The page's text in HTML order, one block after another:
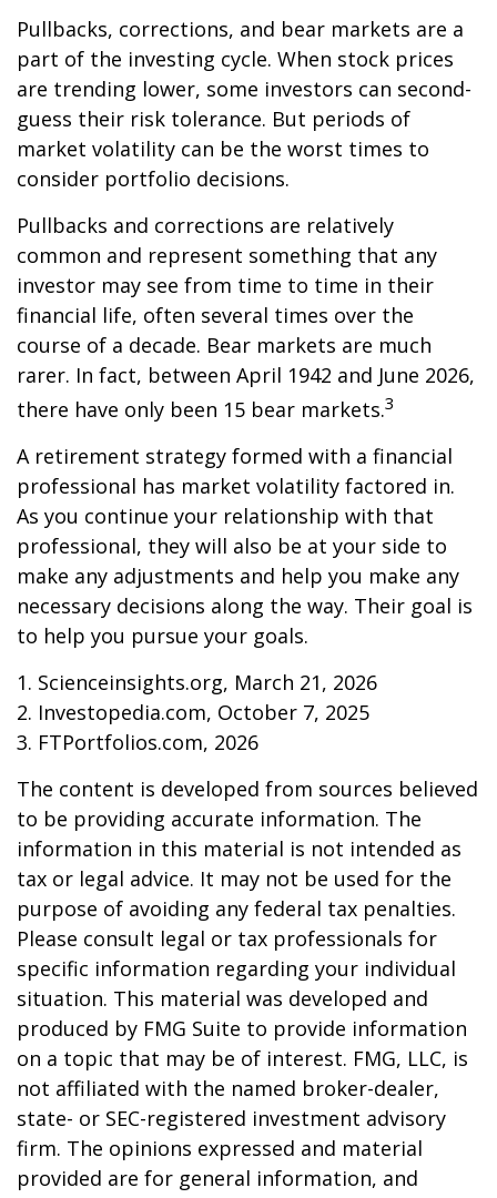
Pullbacks, corrections, and bear markets are a
part of the investing cycle. When stock prices
are trending lower, some investors can second-
guess their risk tolerance. But periods of
market volatility can be the worst times to
consider portfolio decisions.
Pullbacks and corrections are relatively
common and represent something that any
investor may see from time to time in their
financial life, often several times over the
course of a decade. Bear markets are much
rarer. In fact, between April 1942 and June 2026,
there have only been 15 bear markets.3
A retirement strategy formed with a financial
professional has market volatility factored in.
As you continue your relationship with that
professional, they will also be at your side to
make any adjustments and help you make any
necessary decisions along the way. Their goal is
to help you pursue your goals.
1. Scienceinsights.org, March 21, 2026
2. Investopedia.com, October 7, 2025
3. FTPortfolios.com, 2026
The content is developed from sources believed
to be providing accurate information. The
information in this material is not intended as
tax or legal advice. It may not be used for the
purpose of avoiding any federal tax penalties.
Please consult legal or tax professionals for
specific information regarding your individual
situation. This material was developed and
produced by FMG Suite to provide information
on a topic that may be of interest. FMG, LLC, is
not affiliated with the named broker-dealer,
state- or SEC-registered investment advisory
firm. The opinions expressed and material
provided are for general information, and